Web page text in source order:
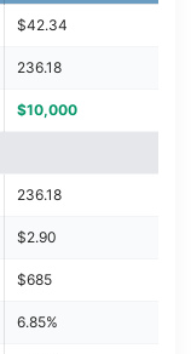
$42.34
236.18
$10,000
236.18
$2.90
$685
6.85%